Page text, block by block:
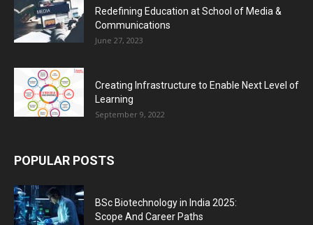
Redefining Education at School of Media &
Communications
June 27, 2023
Creating Infrastructure to Enable Next Level of
Learning
September 9, 2022
POPULAR POSTS
BSc Biotechnology in India 2025:
Scope And Career Paths